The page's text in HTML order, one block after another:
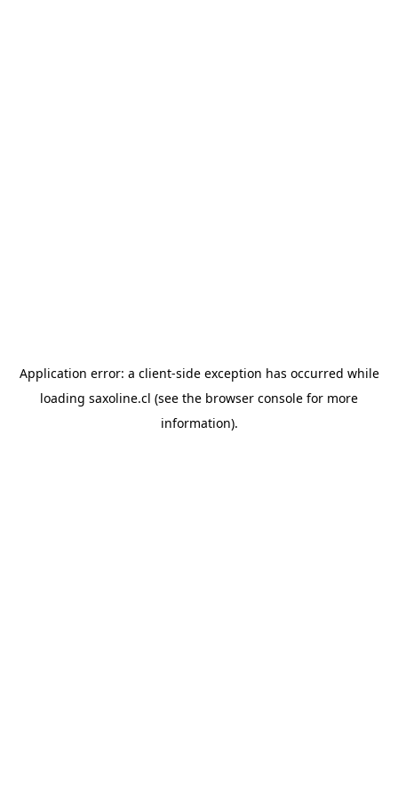
Application error: a client-side exception has occurred while
loading saxoline.cl (see the browser console for more
information).